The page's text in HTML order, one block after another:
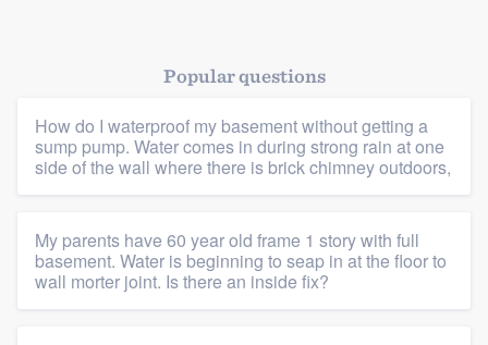
Popular questions
How do I waterproof my basement without getting a
sump pump. Water comes in during strong rain at one
side of the wall where there is brick chimney outdoors,
My parents have 60 year old frame 1 story with full
basement. Water is beginning to seap in at the floor to
wall morter joint. Is there an inside fix?